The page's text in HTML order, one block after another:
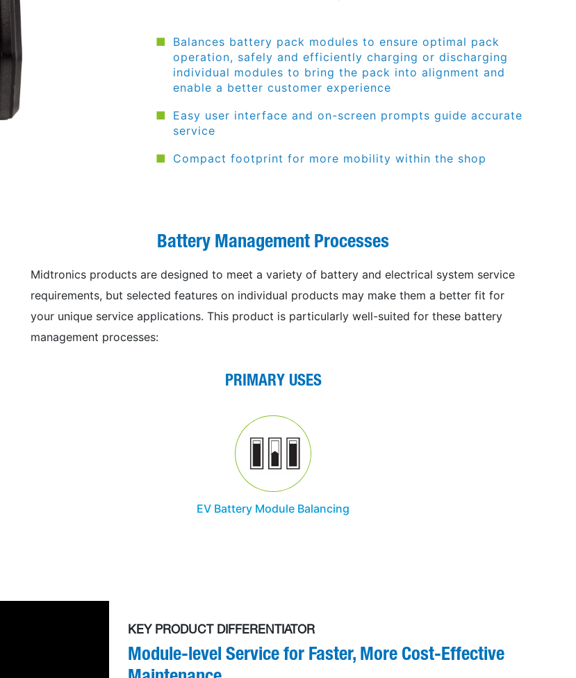
Balances battery pack modules to ensure optimal pack
operation, safely and efficiently charging or discharging
individual modules to bring the pack into alignment and
enable a better customer experience
Easy user interface and on-screen prompts guide accurate
service
Compact footprint for more mobility within the shop
Battery Management Processes
Midtronics products are designed to meet a variety of battery and electrical system service
requirements, but selected features on individual products may make them a better fit for
your unique service applications. This product is particularly well-suited for these battery
management processes:
PRIMARY USES
EV Battery Module Balancing
KEY PRODUCT DIFFERENTIATOR
Module-level Service for Faster, More Cost-Effective